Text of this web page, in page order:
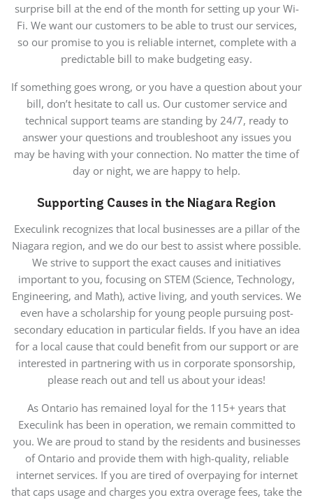
surprise bill at the end of the month for setting up your Wi-
Fi. We want our customers to be able to trust our services,
so our promise to you is reliable internet, complete with a
predictable bill to make budgeting easy.
If something goes wrong, or you have a question about your
bill, don’t hesitate to call us. Our customer service and
technical support teams are standing by 24/7, ready to
answer your questions and troubleshoot any issues you
may be having with your connection. No matter the time of
day or night, we are happy to help.
Supporting Causes in the Niagara Region
Execulink recognizes that local businesses are a pillar of the
Niagara region, and we do our best to assist where possible.
We strive to support the exact causes and initiatives
important to you, focusing on STEM (Science, Technology,
Engineering, and Math), active living, and youth services. We
even have a scholarship for young people pursuing post-
secondary education in particular fields. If you have an idea
for a local cause that could benefit from our support or are
interested in partnering with us in corporate sponsorship,
please reach out and tell us about your ideas!
As Ontario has remained loyal for the 115+ years that
Execulink has been in operation, we remain committed to
you. We are proud to stand by the residents and businesses
of Ontario and provide them with high-quality, reliable
internet services. If you are tired of overpaying for internet
that caps usage and charges you extra overage fees, take the